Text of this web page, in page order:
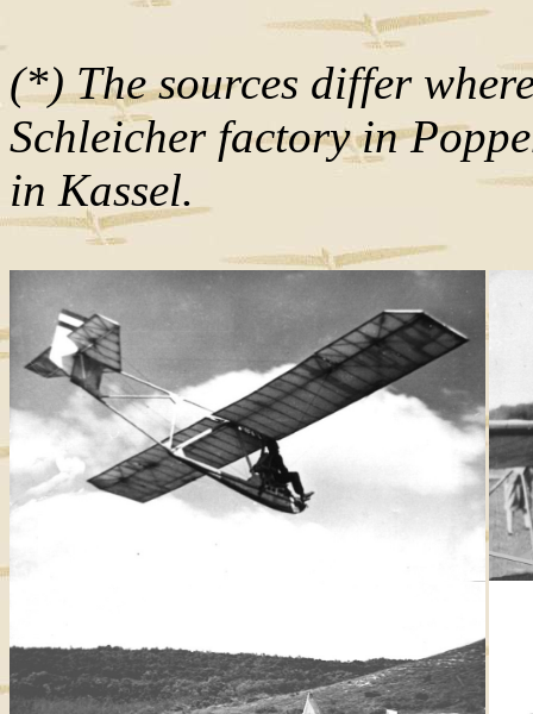
(*) The sources differ
Schleicher factory in
in Kassel.